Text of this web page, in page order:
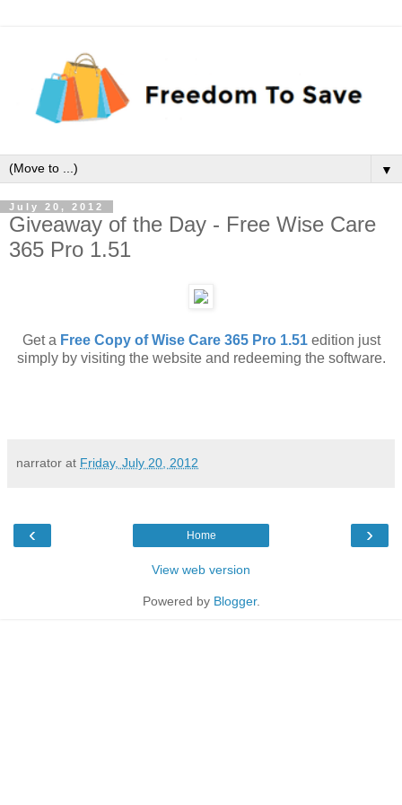
▼
July 20, 2012
Giveaway of the Day - Free Wise Care
365 Pro 1.51
Get a Free Copy of Wise Care 365 Pro 1.51edition just
simply by visiting the website and redeeming the software.
narrator at Friday, July 20, 2012
‹ ›
Home
View web version
Powered by Blogger.